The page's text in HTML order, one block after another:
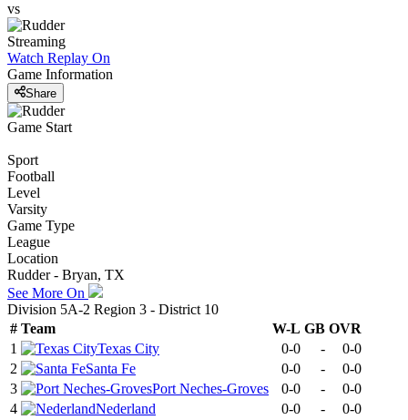
vs
Streaming
Watch Replay On
Game Information
Share
Game Start
Sport
Football
Level
Varsity
Game Type
League
Location
Rudder - Bryan, TX
See More On
Division 5A-2 Region 3 - District 10
# Team W-L GB OVR
1
Texas City 0-0 -
0-0
2
Santa Fe 0-0 -
0-0
3
Port Neches-Groves 0-0 -
0-0
4
Nederland 0-0 - 0-0